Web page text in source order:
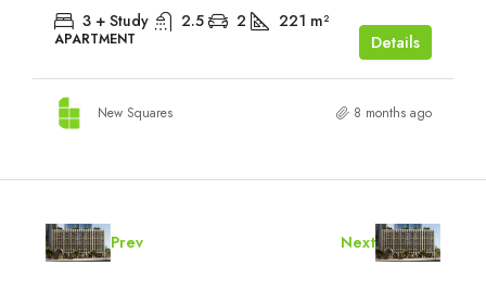
3 + Study 2.5 2 221 m²
APARTMENT Details
New Squares 8 months ago
Prev Next